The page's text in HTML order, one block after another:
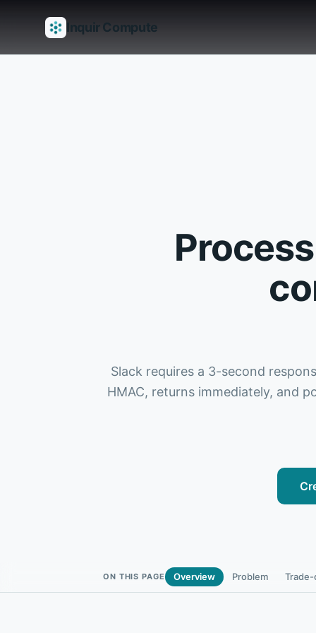
Inquir Compute
FeaturesAPI GatewayPipelines
Slack requires a 3-second
HMAC, returns immediately, and
ON THIS PAGE Overview Problem